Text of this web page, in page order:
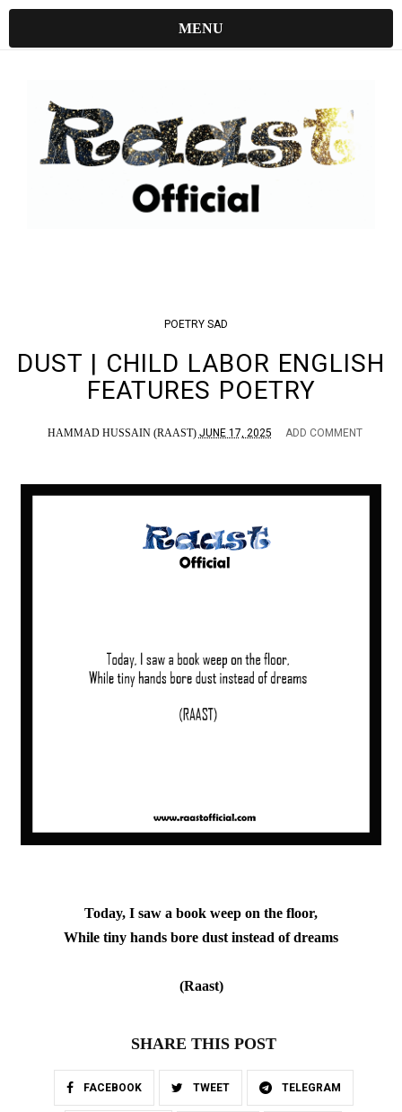
MENU
POETRY SAD
DUST | CHILD LABOR ENGLISH
FEATURES POETRY
HAMMAD HUSSAIN (RAAST) JUNE 17, 2025 ADD COMMENT
Today, I saw a book weep on the floor,
While tiny hands bore dust instead of dreams
(Raast)
SHARE THIS POST
FACEBOOK TWEET TELEGRAM